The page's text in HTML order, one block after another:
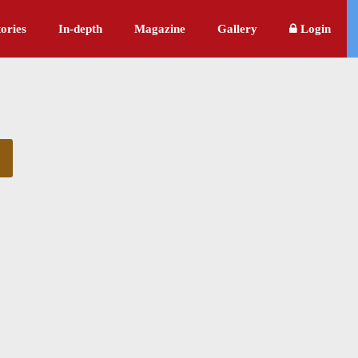
In-depth Magazine Gallery Login